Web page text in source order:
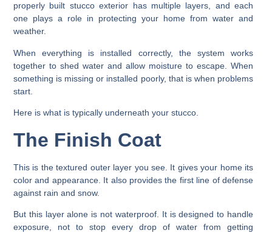
properly built stucco exterior has multiple layers, and each
one plays a role in protecting your home from water and
weather.
When everything is installed correctly, the system works
together to shed water and allow moisture to escape. When
something is missing or installed poorly, that is when problems
start.
Here is what is typically underneath your stucco.
The Finish Coat
This is the textured outer layer you see. It gives your home its
color and appearance. It also provides the first line of defense
against rain and snow.
But this layer alone is not waterproof. It is designed to handle
exposure, not to stop every drop of water from getting